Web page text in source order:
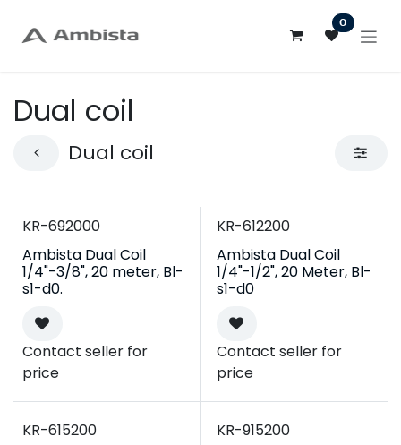
0
Dual coil
Dual coil
KR-692000
Ambista Dual Coil
1/4"-3/8", 20 meter, Bl-
s1-d0.
Contact seller for
price
KR-612200
Ambista Dual Coil
1/4"-1/2", 20 Meter, Bl-
s1-d0
Contact seller for
price
KR-615200
KR-915200